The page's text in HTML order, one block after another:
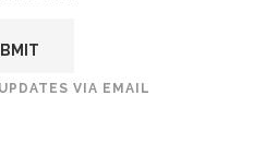
VIA EMAIL